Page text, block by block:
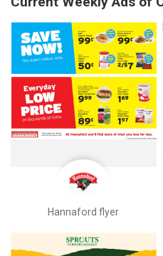
Hannaford flyer